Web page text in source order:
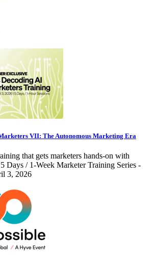
VII: The Autonomous Marketing Era
that gets marketers hands-on with
Days / 1-Week Marketer Training Series -
3, 2026